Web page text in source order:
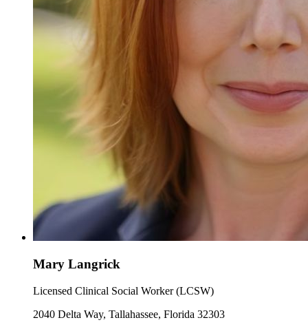
Mary Langrick
Licensed Clinical Social Worker (LCSW)
2040 Delta Way, Tallahassee, Florida 32303